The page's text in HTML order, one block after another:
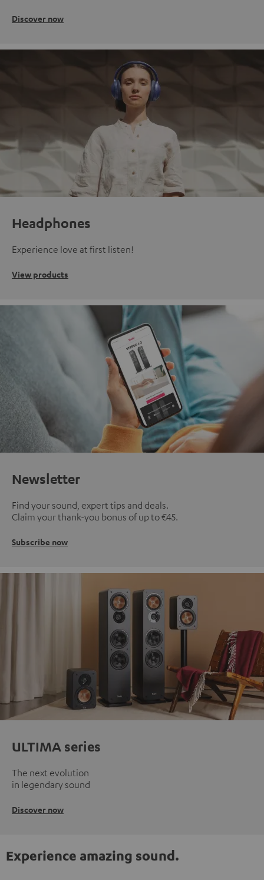
Discover now
Headphones
Experience love at first listen!
View products
Newsletter
Find your sound, expert tips and deals.
Claim your thank-you bonus of up to €45.
Subscribe now
ULTIMA series
The next evolution
in legendary sound
Discover now
Experience amazing sound.